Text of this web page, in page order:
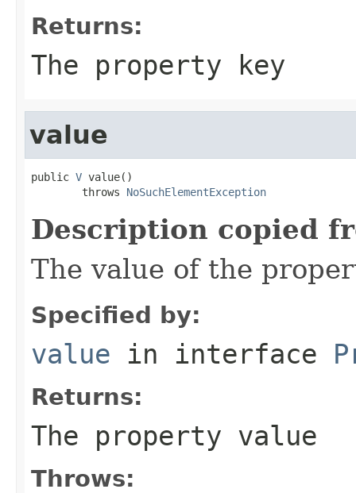
Returns:
The property key
value
public V value()
        throws
NoSuchElementException
Description copied
The value of the
Specified by:
value in interface
Returns:
The property value
Throws: